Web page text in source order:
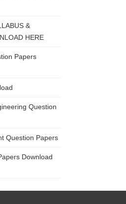
&
HERE
Papers
Question
Question Papers
Download